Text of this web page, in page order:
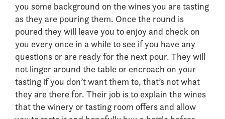
you some background on the wines you are tasting
as they are pouring them. Once the round is
poured they will leave you to enjoy and check on
you every once in a while to see if you have any
questions or are ready for the next pour. They will
not linger around the table or encroach on your
tasting if you don’t want them to, that’s not what
they are there for. Their job is to explain the wines
that the winery or tasting room offers and allow